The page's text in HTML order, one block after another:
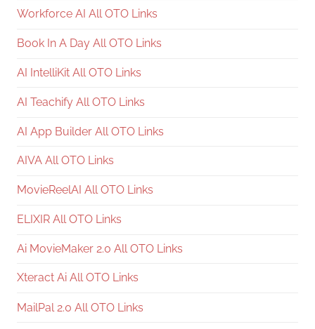
Workforce AI All OTO Links
Book In A Day All OTO Links
AI IntelliKit All OTO Links
AI Teachify All OTO Links
AI App Builder All OTO Links
AIVA All OTO Links
MovieReelAI All OTO Links
ELIXIR All OTO Links
Ai MovieMaker 2.0 All OTO Links
Xteract Ai All OTO Links
MailPal 2.0 All OTO Links